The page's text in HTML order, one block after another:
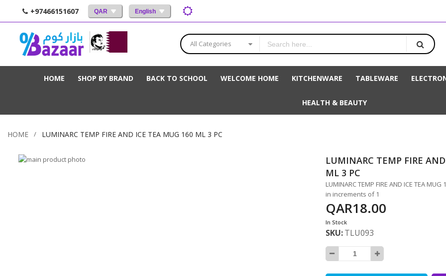
+97466151607 QAR English
All Categories
HOME SHOP BY BRAND BACK TO SCHOOL WELCOME HOME KITCHENWARE TABLEWARE
HEALTH & BEAUTY
HOME LUMINARC TEMP FIRE AND ICE TEA MUG 160 ML 3 PC
Skip
LUMINARC TEMP FIRE
ML 3 PC
LUMINARC TEMP FIRE AND ICE TEA
in increments of 1
QAR18.00
In Stock
SKU TLU093